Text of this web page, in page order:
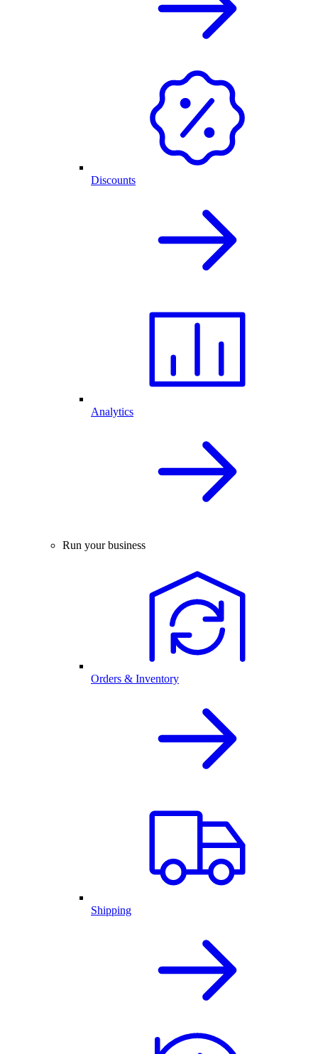
Discounts
Analytics
Run your business
Orders & Inventory
Shipping